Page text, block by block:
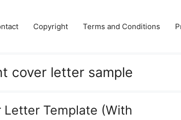
Copyright Terms and Conditions
cover letter sample
Template (With